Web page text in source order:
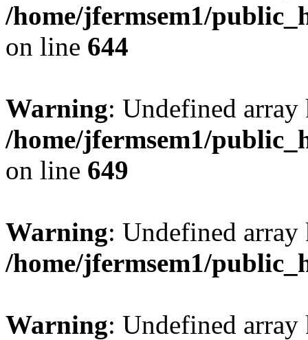
/home/jfermsem1/
on line 644
Warning: Undefined
/home/jfermsem1/
on line 649
Warning: Undefined
/home/jfermsem1/
Warning: Undefined